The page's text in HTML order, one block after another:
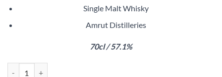
Single Malt Whisky
Amrut Distilleries
70cl / 57.1%